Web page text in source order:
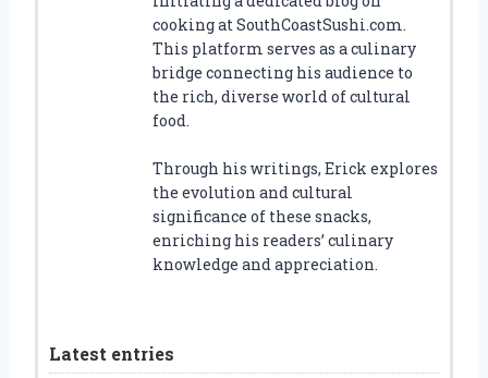
cooking at SouthCoastSushi.com.
This platform serves as a culinary
bridge connecting his audience to
the rich, diverse world of cultural
food.
Through his writings, Erick explores
the evolution and cultural
significance of these snacks,
enriching his readers’ culinary
knowledge and appreciation.
Latest entries